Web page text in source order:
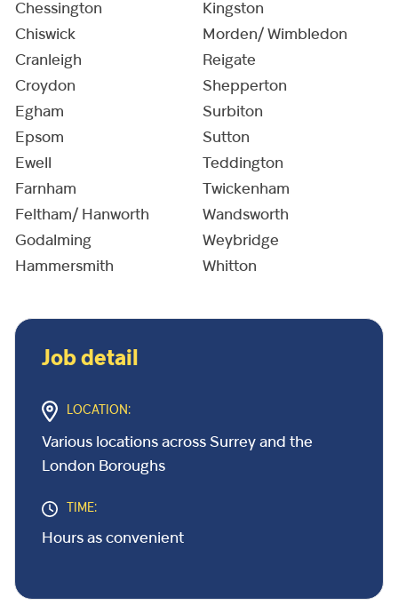
Chessington
Kingston
Chiswick
Morden/ Wimbledon
Cranleigh
Reigate
Croydon
Shepperton
Egham
Surbiton
Epsom
Sutton
Ewell
Teddington
Farnham
Twickenham
Feltham/ Hanworth
Wandsworth
Godalming
Weybridge
Hammersmith
Whitton
Job detail
LOCATION:
Various locations across Surrey and the
London Boroughs
TIME:
Hours as convenient